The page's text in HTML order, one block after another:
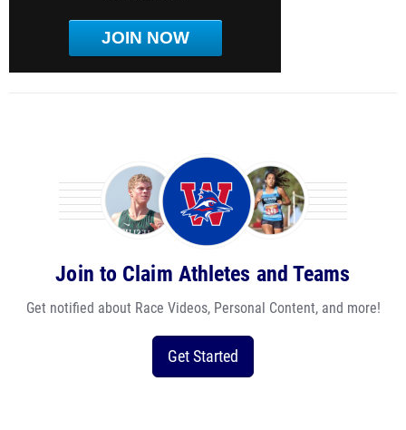
JOIN NOW
Join to Claim Athletes and Teams
Get notified about Race Videos, Personal Content, and more!
Get Started